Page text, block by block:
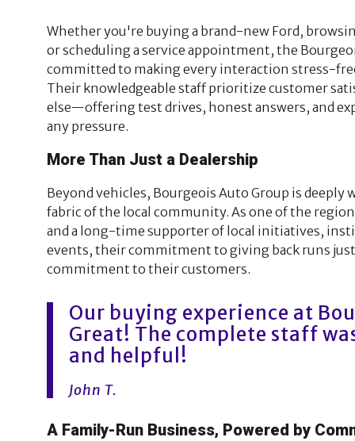
Whether you're buying a brand-new Ford,
or scheduling a service appointment, the
committed to making every interaction stress-
Their knowledgeable staff prioritize customer
else—offering test drives, honest answers, and
any pressure.
More Than Just a Dealership
Beyond vehicles, Bourgeois Auto Group is deeply
fabric of the local community. As one of the
and a long-time supporter of local initiatives,
events, their commitment to giving back runs just
commitment to their customers.
Our buying experience at
Great! The complete staff
and helpful!
John T.
A Family-Run Business, Powered by